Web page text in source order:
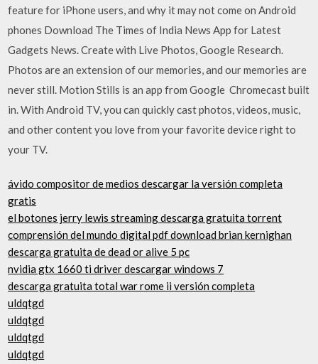
feature for iPhone users, and why it may not come on Android
phones Download The Times of India News App for Latest
Gadgets News. Create with Live Photos, Google Research.
Photos are an extension of our memories, and our memories are
never still. Motion Stills is an app from Google Chromecast built
in. With Android TV, you can quickly cast photos, videos, music,
and other content you love from your favorite device right to
your TV.
ávido compositor de medios descargar la versión completa
gratis
el botones jerry lewis streaming descarga gratuita torrent
comprensión del mundo digital pdf download brian kernighan
descarga gratuita de dead or alive 5 pc
nvidia gtx 1660 ti driver descargar windows 7
descarga gratuita total war rome ii versión completa
uldqtgd
uldqtgd
uldqtgd
uldqtgd